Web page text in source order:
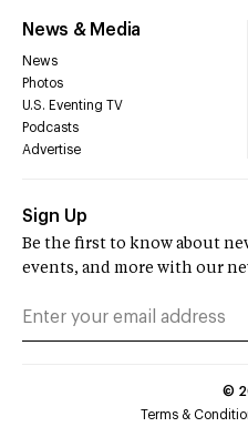
News & Media
News
Photos
U.S. Eventing TV
Podcasts
Advertise
Sign Up
Be the first to know about
events, and more with our
©
Terms &